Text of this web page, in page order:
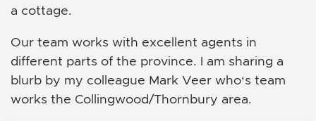
a cottage.
Our team works with excellent agents in
different parts of the province. I am sharing a
blurb by my colleague Mark Veer who‘s team
works the Collingwood/Thornbury area.